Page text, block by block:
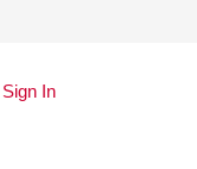
All
Sign In